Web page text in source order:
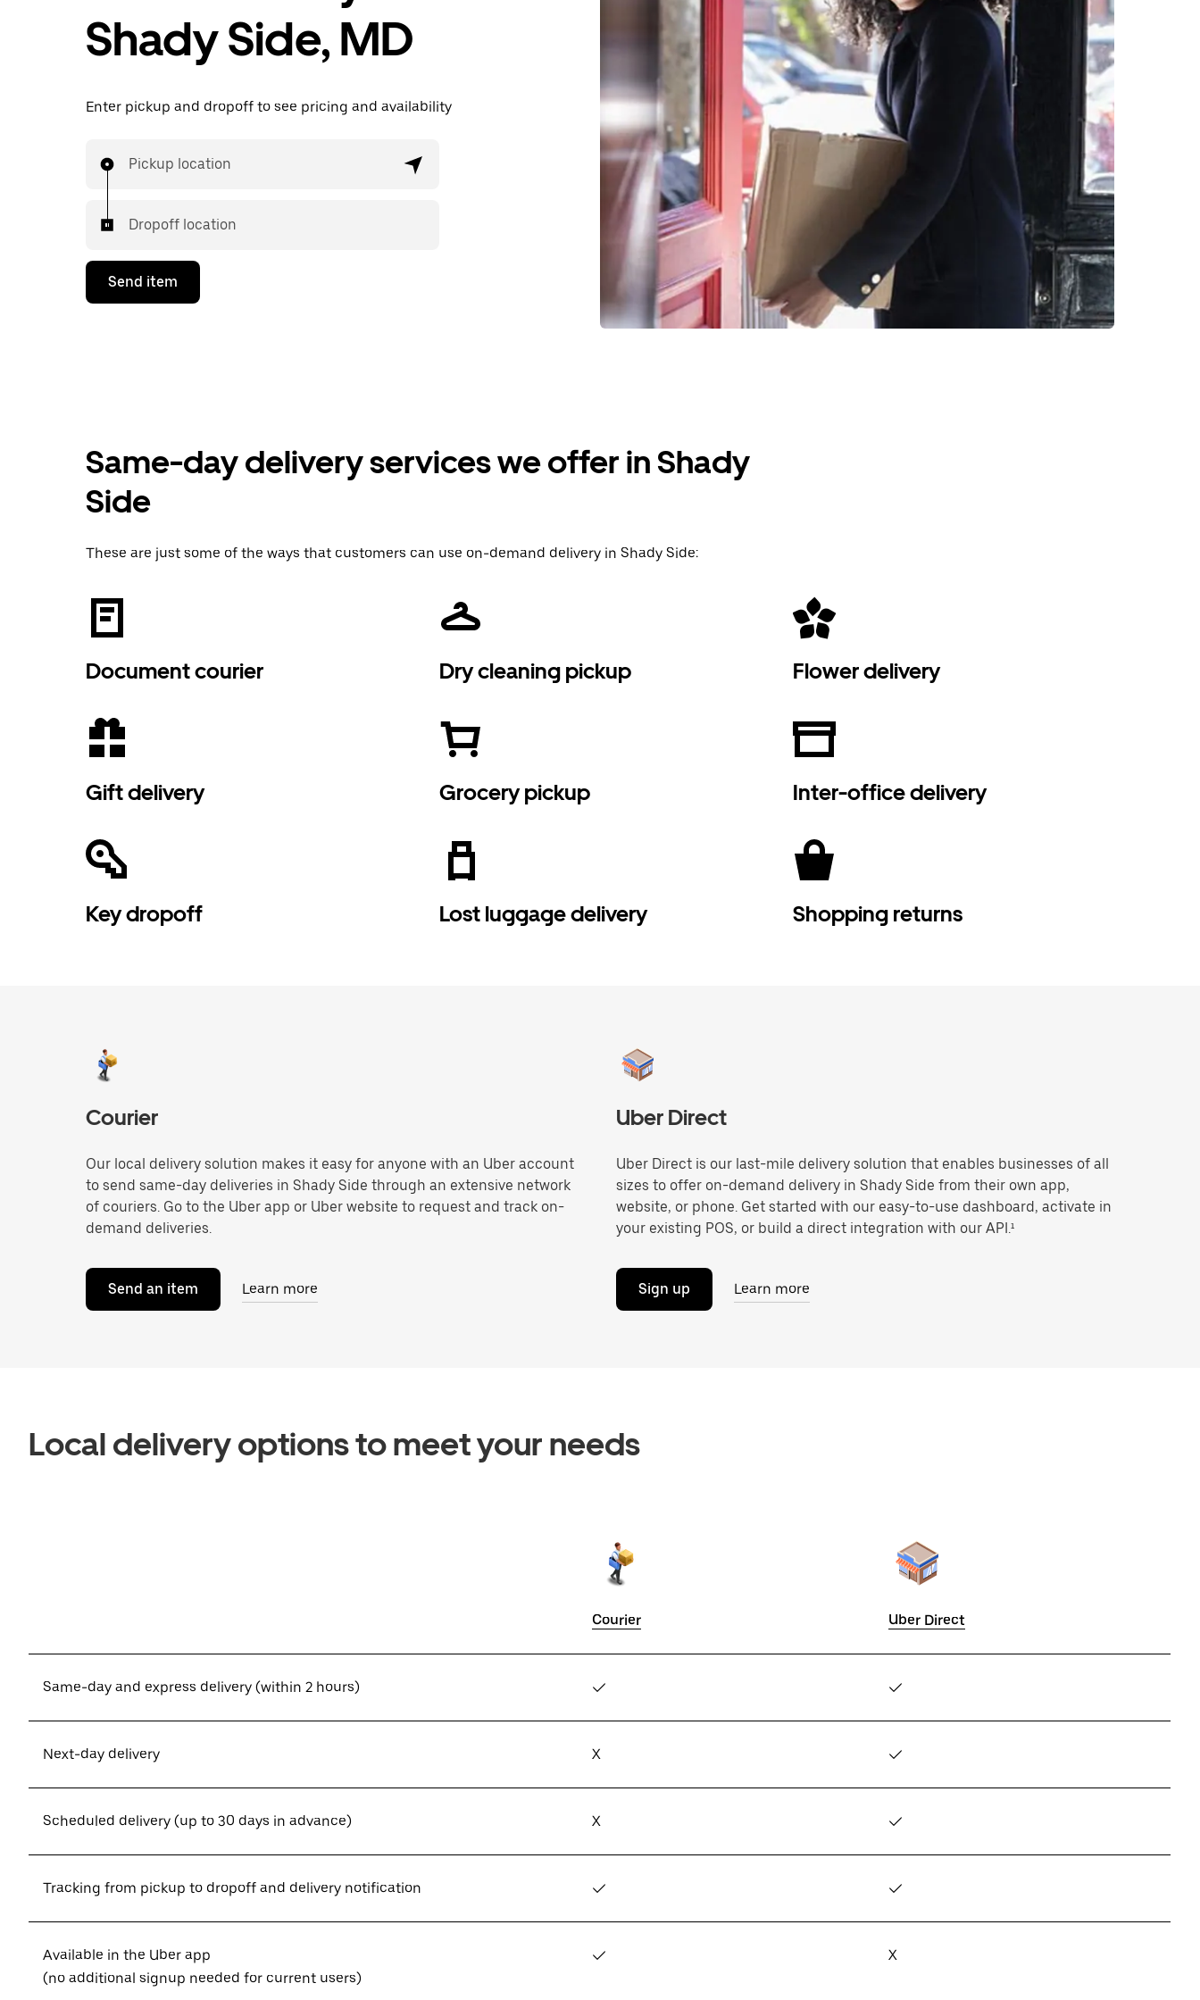
Shady Side, MD
Enter pickup and dropoff to see pricing and availability
Pickup location
Dropoff location
Send item
Same-day delivery services we offer in Shady
Side
These are just some of the ways that customers can use on-demand delivery in Shady Side:
Document courier Dry cleaning pickup Flower delivery
Gift delivery Grocery pickup Inter-office delivery
Key dropoff Lost luggage delivery Shopping returns
Courier
Our local delivery solution makes it easy for anyone with an Uber account
to send same-day deliveries in Shady Side through an extensive network
of couriers. Go to the Uber app or Uber website to request and track on-
demand deliveries.
Send an item Learn more
Uber Direct
Uber Direct is our last-mile delivery solution that enables businesses of all
sizes to offer on-demand delivery in Shady Side from their own app,
website, or phone. Get started with our easy-to-use dashboard, activate in
your existing POS, or build a direct integration with our API.¹
Sign up Learn more
Local delivery options to meet your needs
Courier Uber Direct
Same-day and express delivery (within 2 hours) ✓ ✓
Next-day delivery X ✓
Scheduled delivery (up to 30 days in advance) X ✓
Tracking from pickup to dropoff and delivery notification ✓ ✓
Available in the Uber app
(no additional signup needed for current users)
✓ X